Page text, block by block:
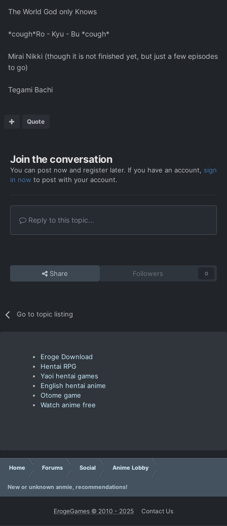
The World God only Knows
*cough*Ro - Kyu - Bu *cough*
Mirai Nikki (though it is not finished yet, but just a few episodes
to go)
Tegami Bachi
Quote
Join the conversation
You can post now and register later. If you have an account, sign
in now to post with your account.
Reply to this topic...
Share Followers 0
Go to topic listing
Eroge Download
Hentai RPG
Yaoi hentai games
English hentai anime
Otome game
Watch anime free
Home Forums Social Anime Lobby
New or unknown anmie, recommendations!
ErogeGames © 2010 - 2025 Contact Us